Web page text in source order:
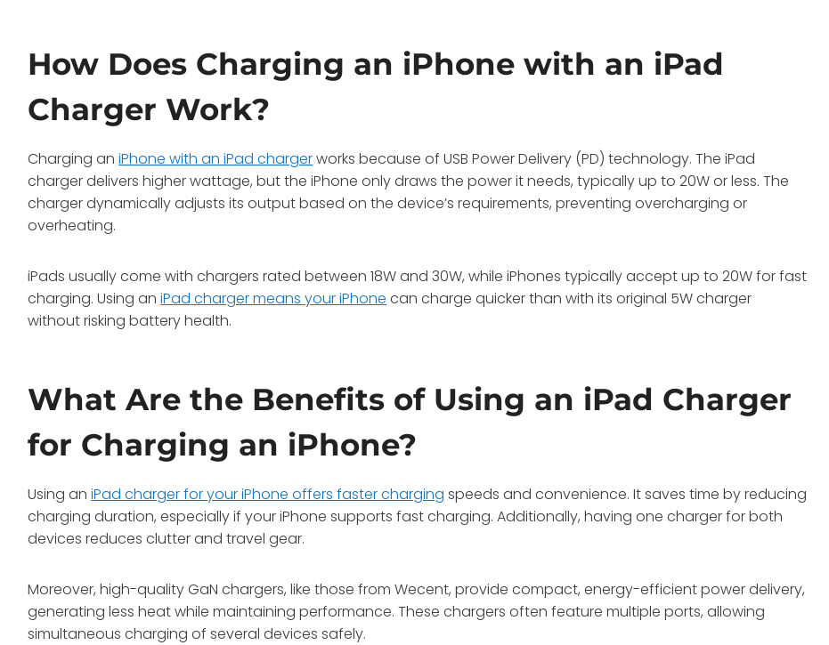
How Does Charging an iPhone with an iPad
Charger Work?
Charging aniPhone with an iPad chargerworks because of USB Power Delivery (PD) technology. The iPad
charger delivers higher wattage, but the iPhone only draws the power it needs, typically up to 20W or less. The
charger dynamically adjusts its output based on the device’s requirements, preventing overcharging or
overheating.
iPads usually come with chargers rated between 18W and 30W, while iPhones typically accept up to 20W for fast
charging. Using aniPad charger means your iPhone can charge quicker than with its original 5W charger
without risking battery health.
What Are the Benefits of Using an iPad Charger
for Charging an iPhone?
Using aniPad charger for your iPhone offers faster charging speeds and convenience. It saves time by reducing
charging duration, especially if your iPhone supports fast charging. Additionally, having one charger for both
devices reduces clutter and travel gear.
Moreover, high-quality GaN chargers, like those from Wecent, provide compact, energy-efficient power delivery,
generating less heat while maintaining performance. These chargers often feature multiple ports, allowing
simultaneous charging of several devices safely.